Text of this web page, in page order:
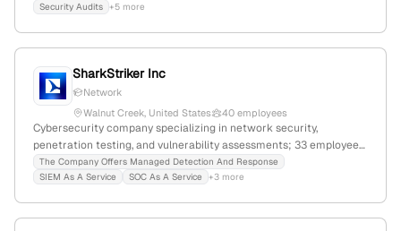
testing, network threat assessments, security audits, and cyber
Security Audits +5 more
SharkStriker Inc
Network
Walnut Creek, United States
40 employees
Cybersecurity company specializing in network security,
penetration testing, and vulnerability assessments; 33 employees
(+25% YoY growth), $6M revenue; headquartered in Walnut Creek,
California, USA; operates in 30+ countries; recent product launch
The Company Offers Managed Detection And Response
SIEM As A Service
SOC As A Service +3 more